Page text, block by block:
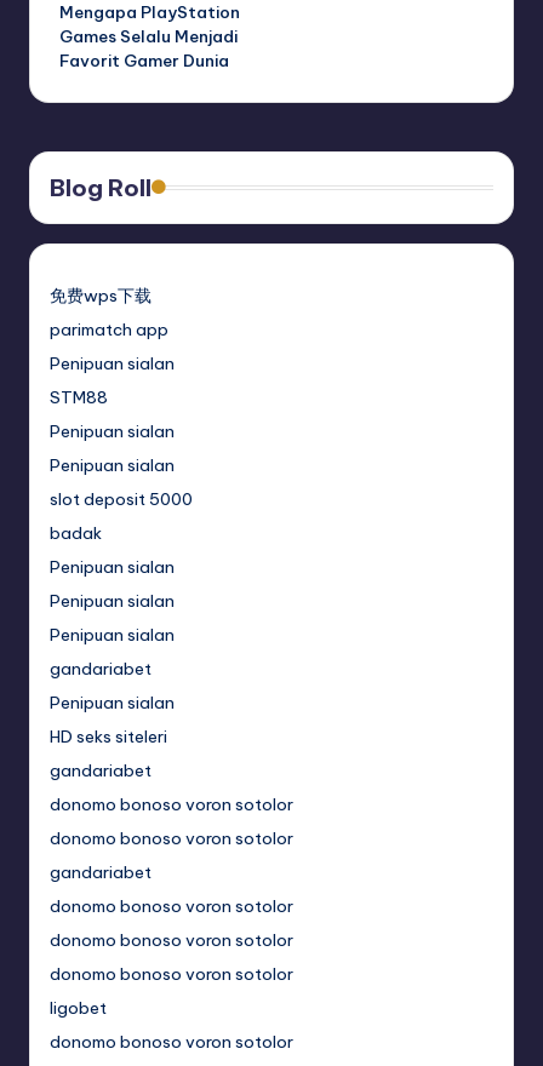
Mengapa PlayStation
Games Selalu Menjadi
Favorit Gamer Dunia
Blog Roll
免费wps下载
parimatch app
Penipuan sialan
STM88
Penipuan sialan
Penipuan sialan
slot deposit 5000
badak
Penipuan sialan
Penipuan sialan
Penipuan sialan
gandariabet
Penipuan sialan
HD seks siteleri
gandariabet
donomo bonoso voron sotolor
donomo bonoso voron sotolor
gandariabet
donomo bonoso voron sotolor
donomo bonoso voron sotolor
donomo bonoso voron sotolor
ligobet
donomo bonoso voron sotolor